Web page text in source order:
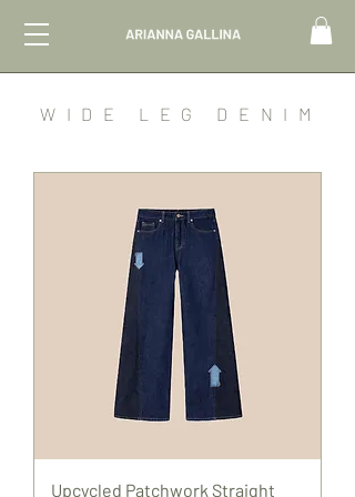
WIDE LEG DENIM
Upcycled Patchwork Straight